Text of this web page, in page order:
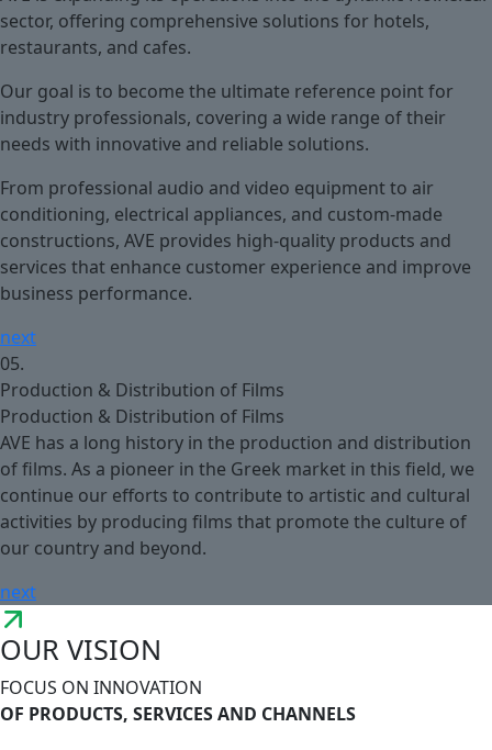
sector, offering comprehensive solutions for hotels,
restaurants, and cafes.
Our goal is to become the ultimate reference point for
industry professionals, covering a wide range of their
needs with innovative and reliable solutions.
From professional audio and video equipment to air
conditioning, electrical appliances, and custom-made
constructions, AVE provides high-quality products and
services that enhance customer experience and improve
business performance.
next
05.
Production & Distribution of Films
Production & Distribution of Films
AVE has a long history in the production and distribution
of films. As a pioneer in the Greek market in this field, we
continue our efforts to contribute to artistic and cultural
activities by producing films that promote the culture of
our country and beyond.
next
OUR VISION
FOCUS ON INNOVATION
OF PRODUCTS, SERVICES AND CHANNELS